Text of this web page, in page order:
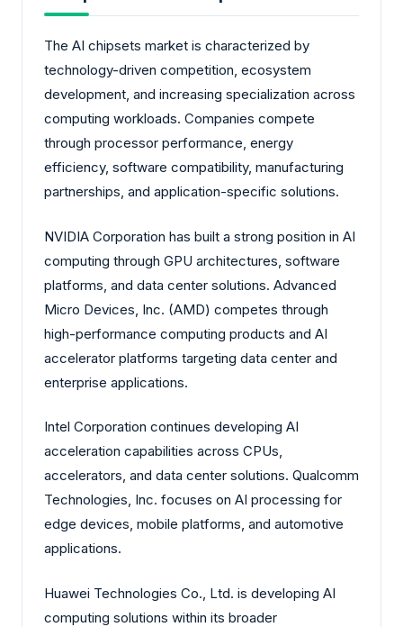
The AI chipsets market is characterized by
technology-driven competition, ecosystem
development, and increasing specialization across
computing workloads. Companies compete
through processor performance, energy
efficiency, software compatibility, manufacturing
partnerships, and application-specific solutions.
NVIDIA Corporation has built a strong position in AI
computing through GPU architectures, software
platforms, and data center solutions. Advanced
Micro Devices, Inc. (AMD) competes through
high-performance computing products and AI
accelerator platforms targeting data center and
enterprise applications.
Intel Corporation continues developing AI
acceleration capabilities across CPUs,
accelerators, and data center solutions. Qualcomm
Technologies, Inc. focuses on AI processing for
edge devices, mobile platforms, and automotive
applications.
Huawei Technologies Co., Ltd. is developing AI
computing solutions within its broader